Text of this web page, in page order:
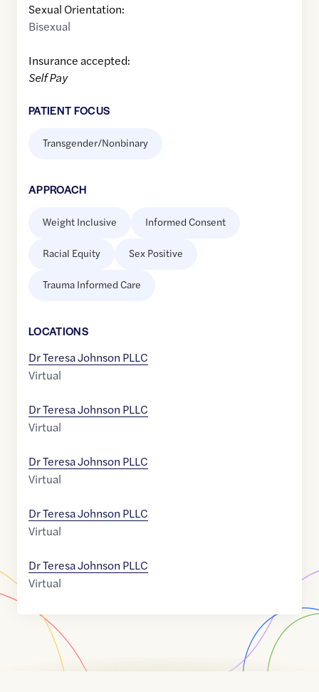
Sexual Orientation:
Bisexual
Insurance accepted:
Self Pay
PATIENT FOCUS
Transgender/Nonbinary
APPROACH
Weight Inclusive Informed Consent
Racial Equity Sex Positive
Trauma Informed Care
LOCATIONS
Dr Teresa Johnson PLLC
Virtual
Dr Teresa Johnson PLLC
Virtual
Dr Teresa Johnson PLLC
Virtual
Dr Teresa Johnson PLLC
Virtual
Dr Teresa Johnson PLLC
Virtual